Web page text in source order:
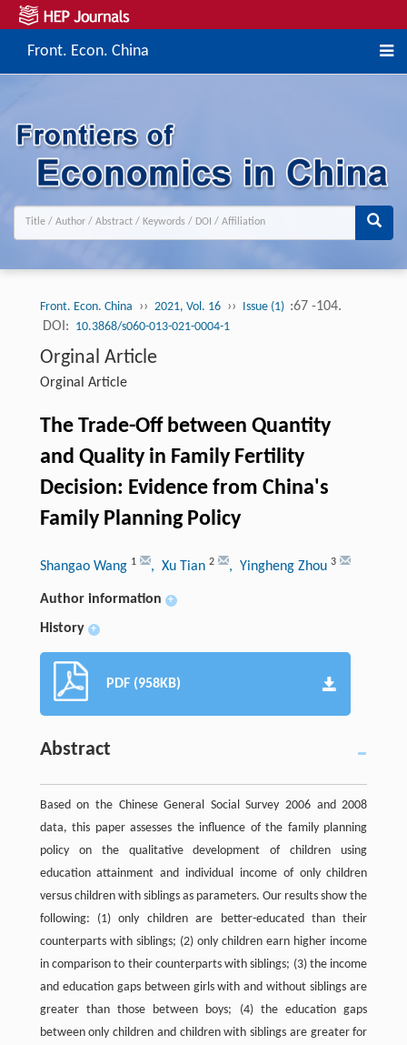
Front. Econ. China
Front. Econ. China ›› 2021, Vol. 16 ›› Issue (1) :67 -104.
DOI: 10.3868/s060-013-021-0004-1
Orginal Article
Orginal Article
The Trade-Off between Quantity
and Quality in Family Fertility
Decision: Evidence from China's
Family Planning Policy
Shangao Wang 1 , Xu Tian 2 , Yingheng Zhou 3
Author information +
History +
PDF (958KB)
Abstract
Based on the Chinese General Social Survey 2006 and 2008
data, this paper assesses the influence of the family planning
policy on the qualitative development of children using
education attainment and individual income of only children
versus children with siblings as parameters. Our results show the
following: (1) only children are better-educated than their
counterparts with siblings; (2) only children earn higher income
in comparison to their counterparts with siblings; (3) the income
and education gaps between girls with and without siblings are
greater than those between boys; (4) the education gaps
between only children and children with siblings are greater for